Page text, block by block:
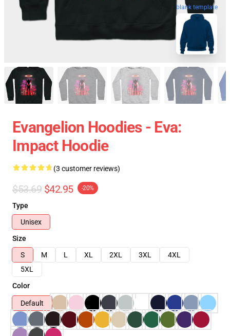
blank template
Evangelion Hoodies - Eva:
Impact Hoodie
(3 customer reviews)
$53.69 $42.95 -20%
Type
Unisex
Size
S
M L XL 2XL 3XL
4XL
5XL
Color
Default